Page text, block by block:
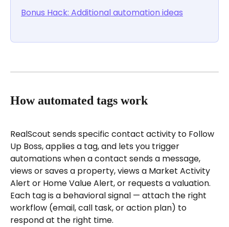
Bonus Hack: Additional automation ideas
How automated tags work
RealScout sends specific contact activity to Follow
Up Boss, applies a tag, and lets you trigger
automations when a contact sends a message,
views or saves a property, views a Market Activity
Alert or Home Value Alert, or requests a valuation.
Each tag is a behavioral signal — attach the right
workflow (email, call task, or action plan) to
respond at the right time.